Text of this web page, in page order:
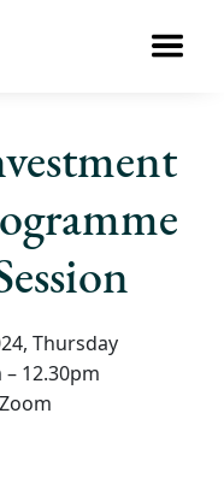
Thursday
– 12.30pm